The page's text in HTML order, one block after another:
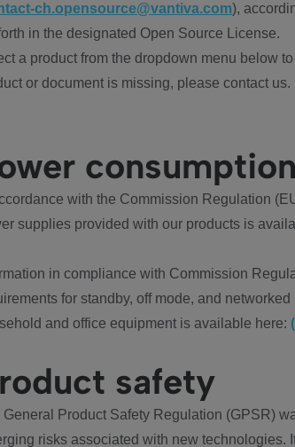
ch.opensource@vantiva.com),
in the designated Open Source License.
a product from the dropdown menu below
or document is missing, please contact us.
consumption
with the Commission Regulation
supplies provided with our products is
in compliance with Commission
for standby, off mode, and
and office equipment is available here:
safety
General Product Safety Regulation (GPSR)
risks associated with new technologies.